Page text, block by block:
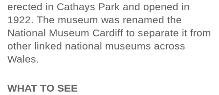
erected in Cathays Park and opened in
1922. The museum was renamed the
National Museum Cardiff to separate it from
other linked national museums across
Wales.
WHAT TO SEE